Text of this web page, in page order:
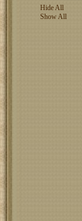
Hide All
Show All